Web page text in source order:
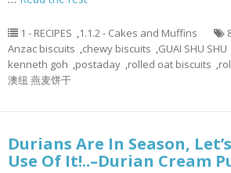
1 - RECIPES ,1.1.2 - Cakes and Muffins
Anzac biscuits ,chewy biscuits ,GUAI SHU SHU
kenneth goh ,postaday ,rolled oat biscuits ,
澳纽 燕麦饼干
Durians Are In Season,
Use Of It!..–Durian Cream